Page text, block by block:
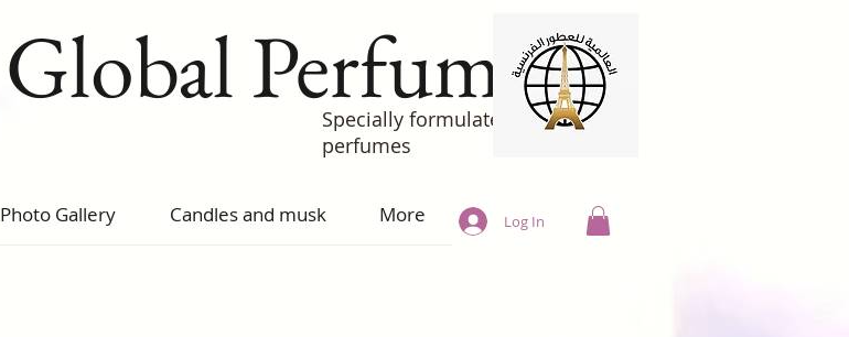
Global Perfumes
Specially formulated
perfumes
Photo Gallery Candles and musk More Log In